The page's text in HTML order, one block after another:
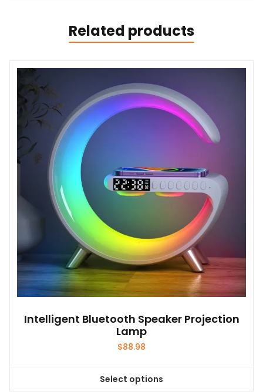
Related products
Intelligent Bluetooth Speaker Projection
Lamp
$88.98
Select options
This